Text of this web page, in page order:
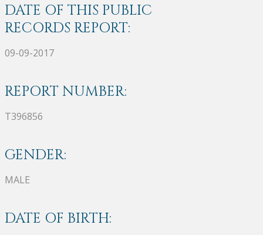
DATE OF THIS PUBLIC
RECORDS REPORT:
09-09-2017
REPORT NUMBER:
T396856
GENDER:
MALE
DATE OF BIRTH: